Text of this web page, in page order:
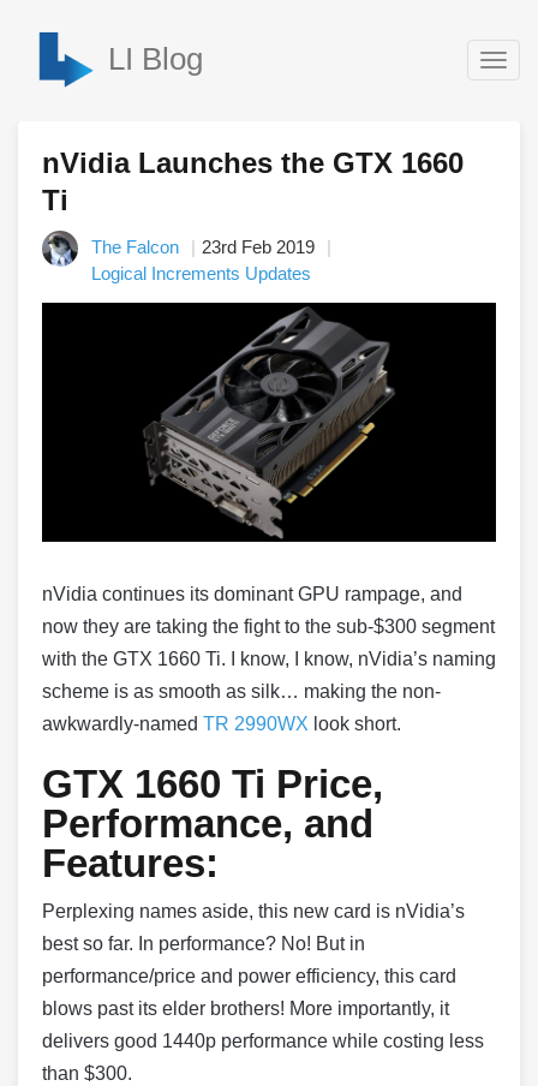
LI Blog
nVidia Launches the GTX 1660
Ti
The Falcon
23rd Feb 2019
Logical Increments Updates
nVidia continues its dominant GPU rampage, and
now they are taking the fight to the sub-$300 segment
with the GTX 1660 Ti. I know, I know, nVidia’s naming
scheme is as smooth as silk… making the non-
awkwardly-named TR 2990WX look short.
GTX 1660 Ti Price,
Performance, and
Features:
Perplexing names aside, this new card is nVidia’s
best so far. In performance? No! But in
performance/price and power efficiency, this card
blows past its elder brothers! More importantly, it
delivers good 1440p performance while costing less
than $300.